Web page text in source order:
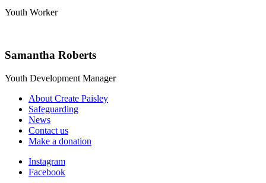
Youth Worker
Samantha Roberts
Youth Development Manager
About Create Paisley
Safeguarding
News
Contact us
Make a donation
Instagram
Facebook